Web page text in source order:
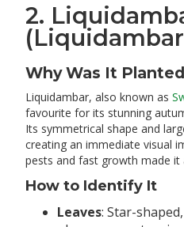
2.
Why Was It
Liquidambar, also known as
favourite for its stunning
Its symmetrical shape and
creating an immediate visual
pests and fast growth made
How to Identify It
Leaves: Star-